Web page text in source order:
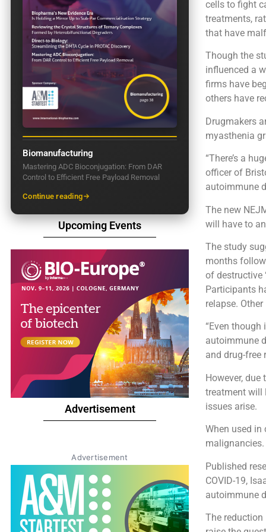
Biomanufacturing
Mastering ADC Bioconjugation: From DAR
Control to Efficient Free Payload Removal
Continue reading
Upcoming Events
Advertisement
Advertisement
cells to fight
treatments,
that have
Though the
influenced a
firms have
others have
Drugmakers
myasthenia
“There’s a
officer of
autoimmune
The new
will have to
The study
months
of destructive
Participants
relapse.
“Even
autoimmune
and drug-free
However, due
treatment will
issues arise.
When used in
malignancies.
Published
COVID-19,
autoimmune
The